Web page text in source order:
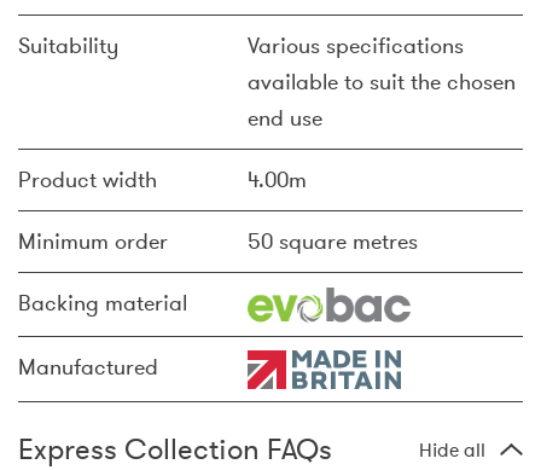
Suitability
Various specifications
available to suit the chosen
end use
Product width 4.00m
Minimum order 50 square metres
Backing material
Manufactured
Express Collection FAQs Hide all